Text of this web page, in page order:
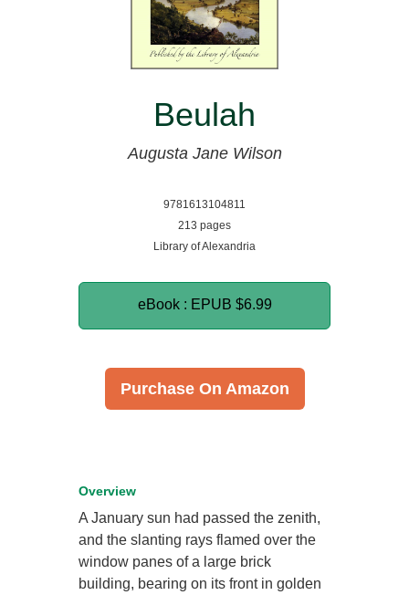
Beulah
Augusta Jane Wilson
9781613104811
213 pages
Library of Alexandria
eBook : EPUB $6.99
Purchase On Amazon
Overview
A January sun had passed the zenith,
and the slanting rays flamed over the
window panes of a large brick
building, bearing on its front in golden